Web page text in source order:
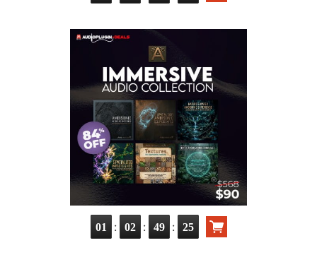
01 : 02 : 49 : 24